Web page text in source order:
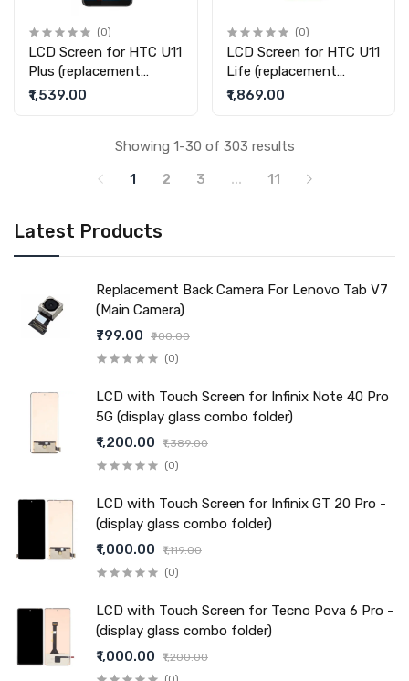
Latest Products
Replacement Back Camera For Lenovo Tab V7
(Main Camera)
₹799.00
₹900.00
(0)
LCD with Touch Screen for Infinix Note 40 Pro
5G (display glass combo folder)
₹1,200.00
₹1,389.00
(0)
LCD with Touch Screen for Infinix GT 20 Pro -
(display glass combo folder)
₹1,000.00
₹1,119.00
(0)
LCD with Touch Screen for Tecno Pova 6 Pro -
(display glass combo folder)
₹1,000.00
₹1,200.00
(0)
LCD Screen for HTC U11
Plus (replacement
display without touch)
₹1,539.00
(0)
LCD Screen for HTC U11
Life (replacement
display without touch)
₹1,869.00
Showing 1-30 of 303 results
1
2 3 ... 11